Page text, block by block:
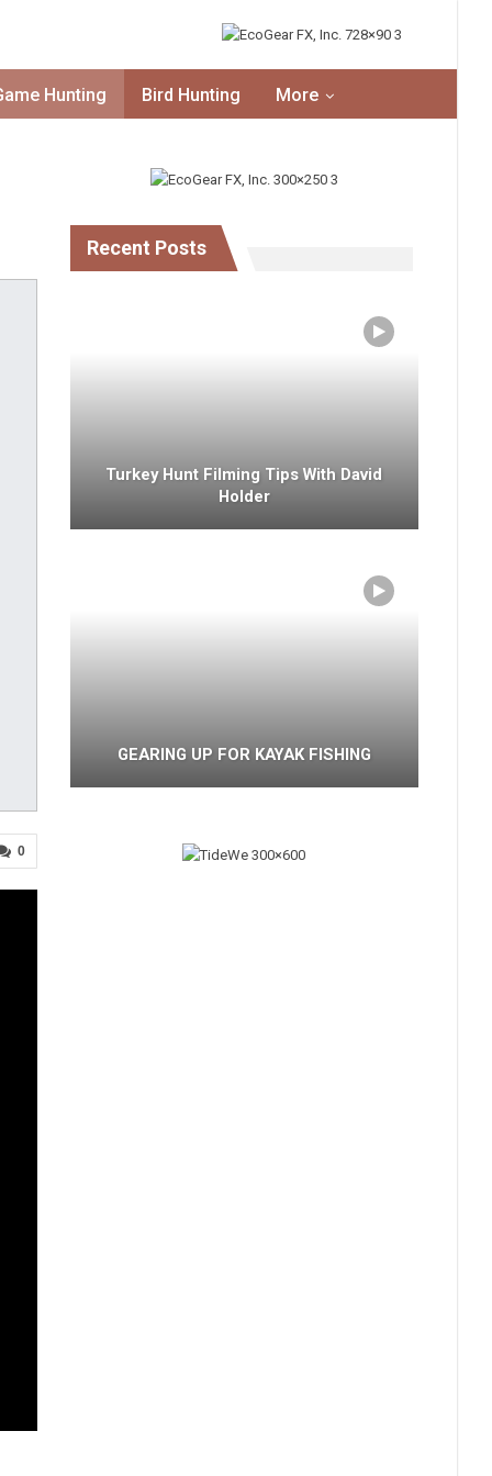
Hunting Bird Hunting More
0
Recent Posts
Turkey Hunt Filming Tips With David
Holder
GEARING UP FOR KAYAK FISHING